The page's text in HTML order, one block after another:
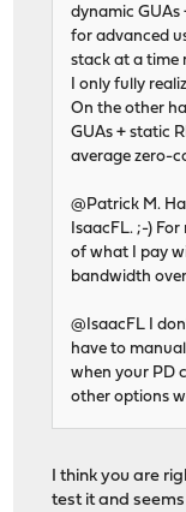
dynamic GUAs
for advanced
stack at a time
I only fully
On the other
GUAs + static
average zero-
@Patrick M.
IsaacFL. ;-)
of what I pay
bandwidth
@IsaacFL I
have to
when your PD
other options
I think you are
test it and